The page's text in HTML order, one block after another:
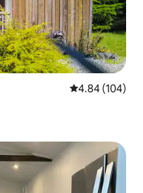
4.84 out of 5
4.84 (104)